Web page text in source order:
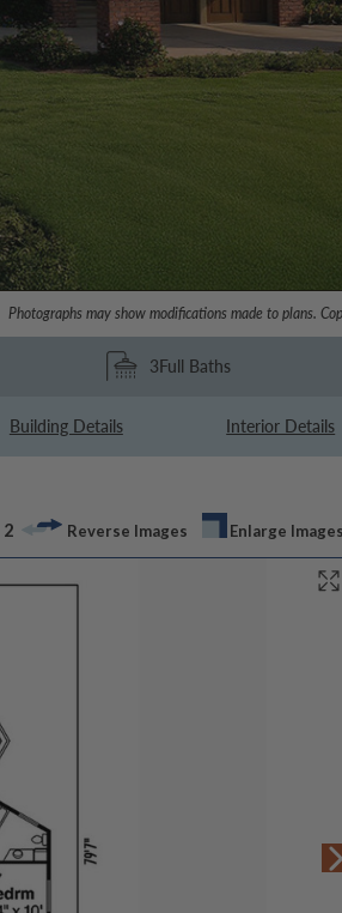
Photographs may show modifications made to plans.
3Full Baths
Building Details Interior Details
Reverse Images Enlarge Images